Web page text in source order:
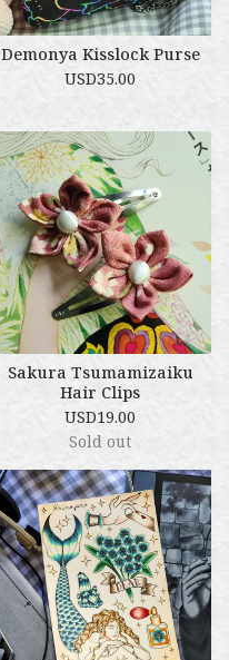
Demonya Kisslock Purse
USD35.00
Sakura Tsumamizaiku
Hair Clips
USD19.00
Sold out